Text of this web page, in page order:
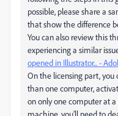
possible, please share a
that show the difference
You can also review this
experiencing a similar
opened in Illustrator... -
On the licensing part, you
than one computer,
on only one computer at
machine, you’ll need to